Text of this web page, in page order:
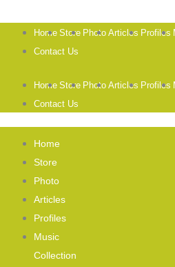
Home Store Photo Articles Profiles
Contact Us
Home Store Photo Articles Profiles
Contact Us
Home
Store
Photo
Articles
Profiles
Music
Collection